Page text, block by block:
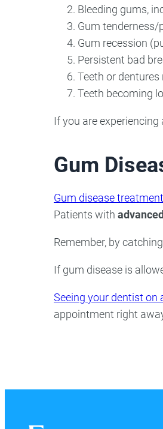
Bleeding gums,
Gum tenderness/
Gum recession
Persistent bad
Teeth or
Teeth becoming
If you are
Gum
Gum disease treatment
Patients with
Remember, by
If gum disease is
Seeing your dentist on
appointment right